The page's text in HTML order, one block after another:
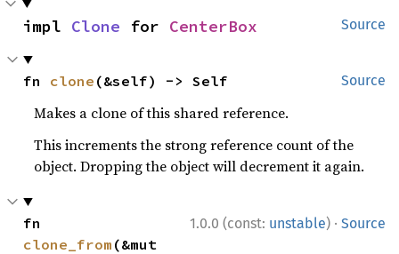
Source
impl Clone for CenterBox
Source
fn clone (&self) -> Self
Makes a clone of this shared reference.
This increments the strong reference count of the
object. Dropping the object will decrement it again.
1.0.0 (const: unstable) · Source
clone_from (&mut